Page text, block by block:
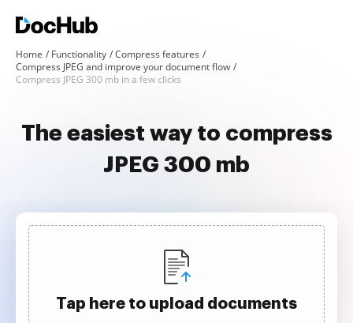
Home Functionality
Compress features
Compress JPEG and improve your document flow
Compress JPEG 300 mb in a few clicks
The easiest way to compress
JPEG 300 mb
Tap here to upload documents